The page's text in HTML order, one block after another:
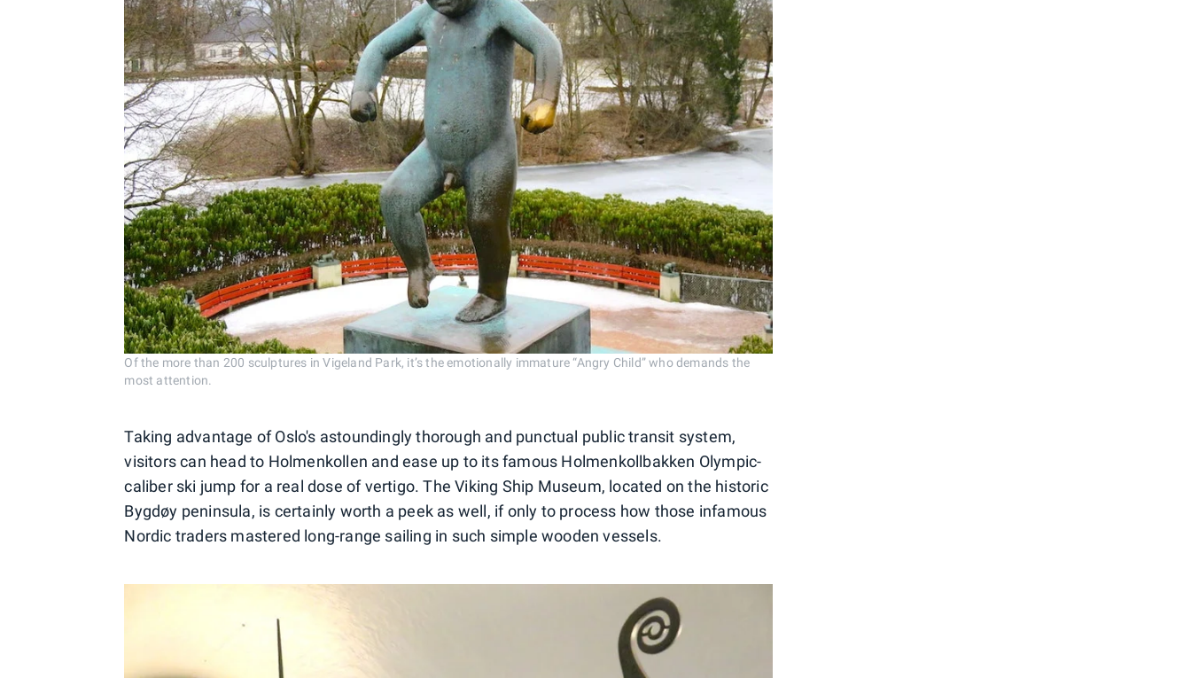
Of the more than 200 sculptures in Vigeland Park, it’s the emotionally immature “Angry Child” who demands the
most attention.
Taking advantage of Oslo's astoundingly thorough and punctual public transit system,
visitors can head to Holmenkollen and ease up to its famous Holmenkollbakken Olympic-
caliber ski jump for a real dose of vertigo. The Viking Ship Museum, located on the historic
Bygdøy peninsula, is certainly worth a peek as well, if only to process how those infamous
Nordic traders mastered long-range sailing in such simple wooden vessels.